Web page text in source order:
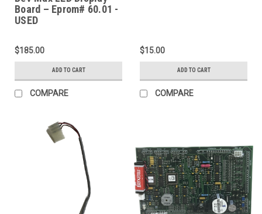
Board – Eprom# 60.01 -
USED
$185.00
ADD TO CART
COMPARE
$15.00
ADD TO CART
COMPARE